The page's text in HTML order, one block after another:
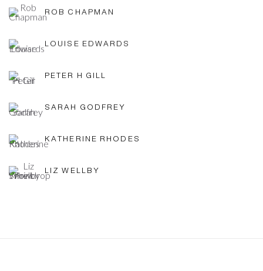
ROB CHAPMAN
LOUISE EDWARDS
PETER H GILL
SARAH GODFREY
KATHERINE RHODES
LIZ WELLBY